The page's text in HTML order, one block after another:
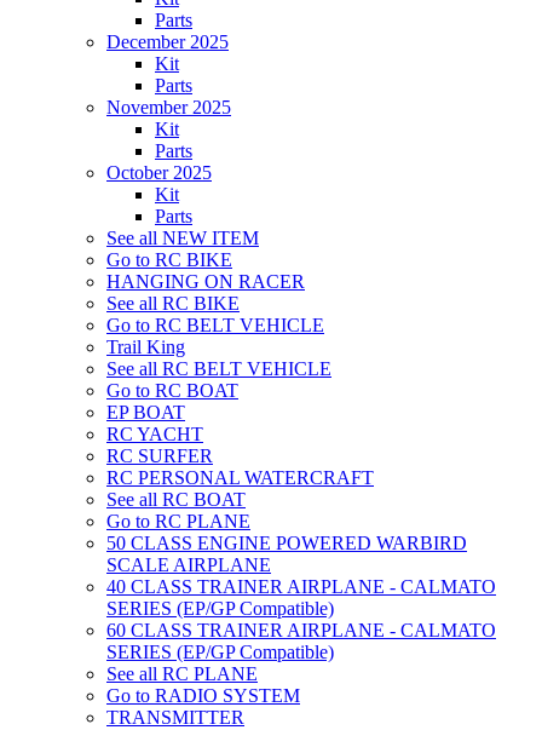
Parts
December 2025
Kit
Parts
November 2025
Kit
Parts
October 2025
Kit
Parts
See all NEW ITEM
Go to RC BIKE
HANGING ON RACER
See all RC BIKE
Go to RC BELT VEHICLE
Trail King
See all RC BELT VEHICLE
Go to RC BOAT
EP BOAT
RC YACHT
RC SURFER
RC PERSONAL WATERCRAFT
See all RC BOAT
Go to RC PLANE
50 CLASS ENGINE POWERED WARBIRD
SCALE AIRPLANE
40 CLASS TRAINER AIRPLANE - CALMATO
SERIES (EP/GP Compatible)
60 CLASS TRAINER AIRPLANE - CALMATO
SERIES (EP/GP Compatible)
See all RC PLANE
Go to RADIO SYSTEM
TRANSMITTER